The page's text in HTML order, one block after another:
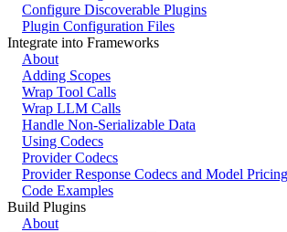
Configure Discoverable Plugins
Plugin Configuration Files
Integrate into Frameworks
About
Adding Scopes
Wrap Tool Calls
Wrap LLM Calls
Handle Non-Serializable Data
Using Codecs
Provider Codecs
Provider Response Codecs and Model Pricing
Code Examples
Build Plugins
About